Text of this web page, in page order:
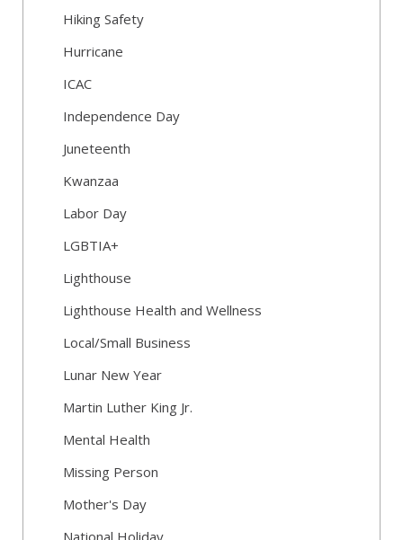
Hiking Safety
Hurricane
ICAC
Independence Day
Juneteenth
Kwanzaa
Labor Day
LGBTIA+
Lighthouse
Lighthouse Health and Wellness
Local/Small Business
Lunar New Year
Martin Luther King Jr.
Mental Health
Missing Person
Mother's Day
National Holiday